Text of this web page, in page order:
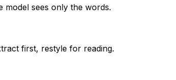
model sees only the words.
first, restyle for reading.